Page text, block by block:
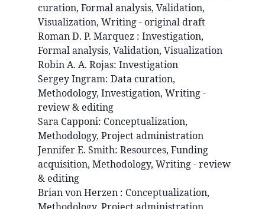
curation, Formal analysis, Validation,
Visualization, Writing - original draft
Roman D. P. Marquez : Investigation,
Formal analysis, Validation, Visualization
Robin A. A. Rojas: Investigation
SergeyIngram: Data curation,
Methodology, Investigation, Writing -
review & editing
Sara Capponi: Conceptualization,
Methodology, Project administration
Jennifer E. Smith: Resources, Funding
acquisition, Methodology, Writing - review
& editing
Brianvon Herzen : Conceptualization,